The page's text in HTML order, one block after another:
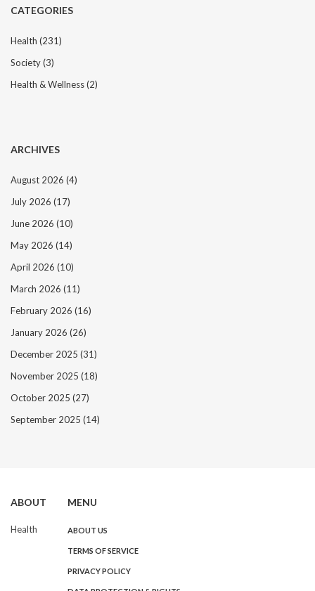
CATEGORIES
Health (231)
Society(3)
Health & Wellness(2)
ARCHIVES
August 2026 (4)
July 2026 (17)
June 2026 (10)
May 2026 (14)
April 2026 (10)
March 2026 (11)
February 2026 (16)
January 2026 (26)
December 2025 (31)
November 2025 (18)
October 2025 (27)
September 2025 (14)
ABOUT
Health
MENU
ABOUT US
TERMS OF SERVICE
PRIVACY POLICY